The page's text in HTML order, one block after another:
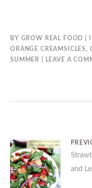
BY GROW REAL FOOD
ORANGE CREAMSICLES,
SUMMER
LEAVE A
Post
navigation
Previous
post:
and